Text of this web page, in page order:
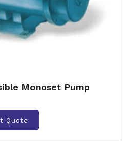
Monoset Pump
Quote